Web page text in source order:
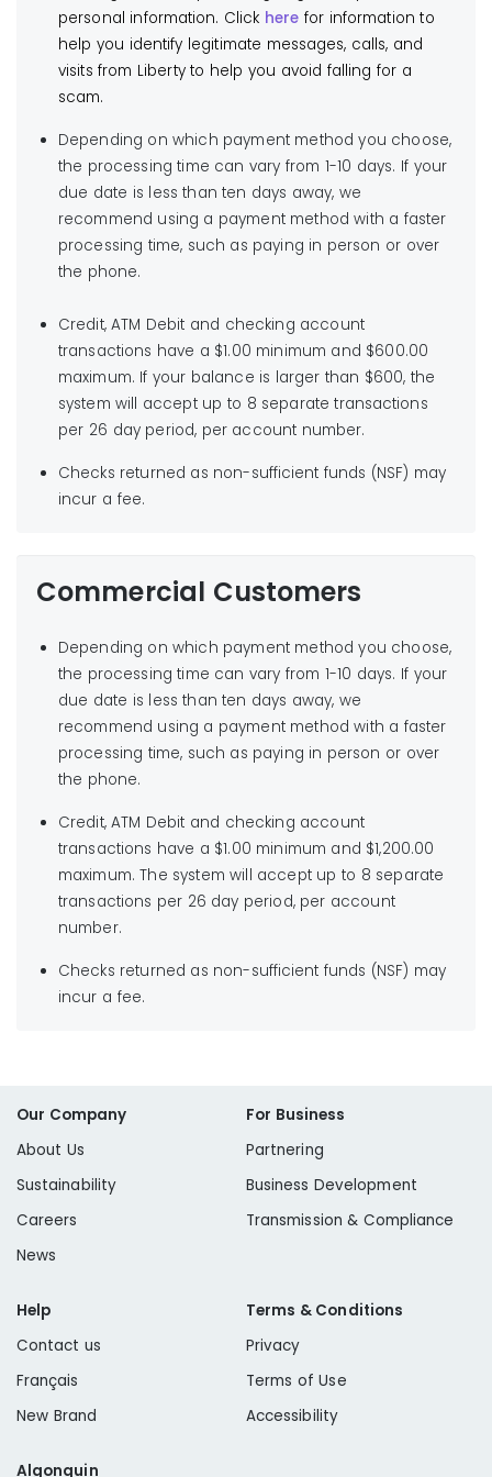
Paperless is now available through My Account! With
Paperless, you can choose to receive an email or
text letting you know your bill is available to view and
pay online. Click
Learn More
Use your bank’s online bill payment service
Most banks and credit unions offer bill payment
set up as a Payee in the system. Contact your
financial institution for more information.
*Important:To locate authorized payment
locations thatdo not charge a convenience fee
Biller Search box you must input
dropdown menu.
Learn More
You can also pay using cash at Western Union
locations in New Hampshire. Click the button below
for a complete list. There is no fee for this service.
Learn More
personal information. Click here for information to
help you identify legitimate messages, calls, and
visits from Liberty to help you avoid falling for a
scam.
Depending on which payment method you choose,
the processing time can vary from 1-10 days. If your
due date is less than ten days away, we
recommend using a payment method with a faster
processing time, such as paying in person or over
the phone.
Credit, ATM Debit and checking account
transactions have a $1.00 minimum and $600.00
maximum. If your balance is larger than $600, the
system will accept up to 8 separate transactions
per 26 day period, per account number.
Checks returned as non-sufficient funds (NSF) may
incur a fee.
Commercial Customers
Depending on which payment method you choose,
the processing time can vary from 1-10 days. If your
due date is less than ten days away, we
recommend using a payment method with a faster
processing time, such as paying in person or over
the phone.
Credit, ATM Debit and checking account
transactions have a $1.00 minimum and $1,200.00
maximum. The system will accept up to 8 separate
transactions per 26 day period, per account
number.
Checks returned as non-sufficient funds (NSF) may
incur a fee.
Our Company
About Us
Sustainability
Careers
News
For Business
Partnering
Business Development
Transmission & Compliance
Help
Contact us
Français
New Brand
Terms & Conditions
Privacy
Terms of Use
Accessibility
Algonquin